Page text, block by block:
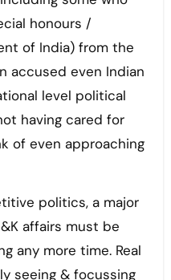
honours /
of India) from the
accused even Indian
level political
having cared for
of even approaching
politics, a major
affairs must be
any more time. Real
seeing & focussing